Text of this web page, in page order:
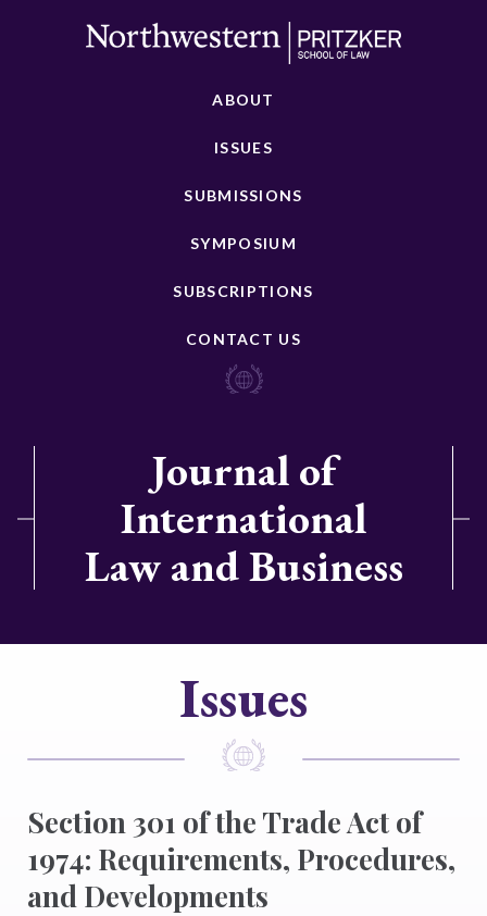
ABOUT
ISSUES
SUBMISSIONS
SYMPOSIUM
SUBSCRIPTIONS
CONTACT US
Journal of
International
Law and Business
Issues
Section 301 of the Trade Act of
1974: Requirements, Procedures,
and Developments